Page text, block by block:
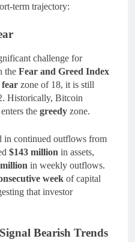
term trajectory:
challenge for
the Fear and Greed Index
fear zone of 18, it is still
Historically, Bitcoin
the greedy zone.
in continued outflows from
$143 million in assets,
in weekly outflows.
week of capital
that investor
Bearish Trends